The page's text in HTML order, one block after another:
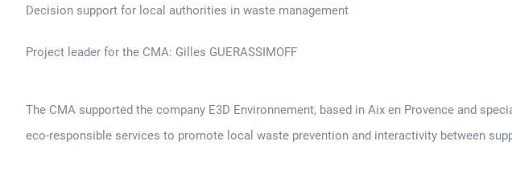
Decision support for local authorities in waste management
Project leader for the CMA: Gilles GUERASSIMOFF
The CMA supported the company E3D Environnement, based in Aix en Provence and
eco-responsible services to promote local waste prevention and interactivity between